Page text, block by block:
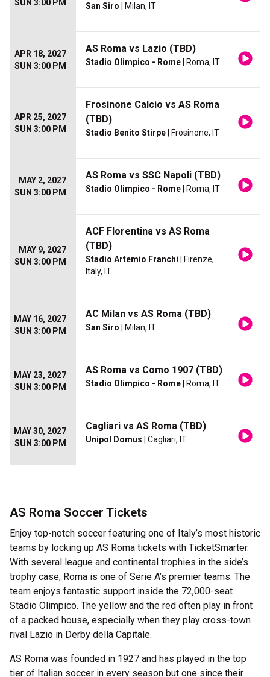
SUN 3:00 PM
San Siro | Milan, IT
APR 18, 2027
SUN 3:00 PM
AS Roma vs Lazio (TBD)
Stadio Olimpico - Rome | Roma, IT
APR 25, 2027
SUN 3:00 PM
Frosinone Calcio vs AS Roma
(TBD)
Stadio Benito Stirpe | Frosinone, IT
MAY 2, 2027
SUN 3:00 PM
AS Roma vs SSC Napoli (TBD)
Stadio Olimpico - Rome | Roma, IT
MAY 9, 2027
SUN 3:00 PM
ACF Florentina vs AS Roma
(TBD)
Stadio Artemio Franchi | Firenze,
Italy, IT
MAY 16, 2027
SUN 3:00 PM
AC Milan vs AS Roma (TBD)
San Siro | Milan, IT
MAY 23, 2027
SUN 3:00 PM
AS Roma vs Como 1907 (TBD)
Stadio Olimpico - Rome | Roma, IT
MAY 30, 2027
SUN 3:00 PM
Cagliari vs AS Roma (TBD)
Unipol Domus | Cagliari, IT
AS Roma Soccer Tickets
Enjoy top-notch soccer featuring one of Italy’s most historic
teams by locking up AS Roma tickets with TicketSmarter.
With several league and continental trophies in the side’s
trophy case, Roma is one of Serie A’s premier teams. The
team enjoys fantastic support inside the 72,000-seat
Stadio Olimpico. The yellow and the red often play in front
of a packed house, especially when they play cross-town
rival Lazio in Derby della Capitale.
AS Roma was founded in 1927 and has played in the top
tier of Italian soccer in every season but one since their